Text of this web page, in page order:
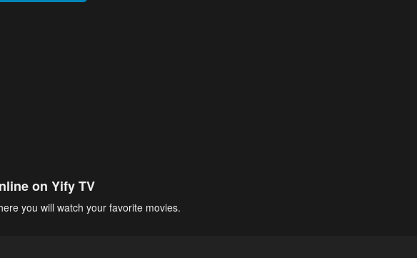
on Yify TV
you will watch your favorite movies.